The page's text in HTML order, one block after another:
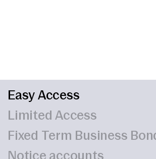
Easy Access
Limited Access
Fixed Term Business
Notice accounts